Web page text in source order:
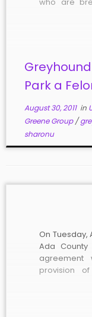
Park a
August 30, 2011in
Greene Group/
sharonu
On Tuesday,
Ada
provision